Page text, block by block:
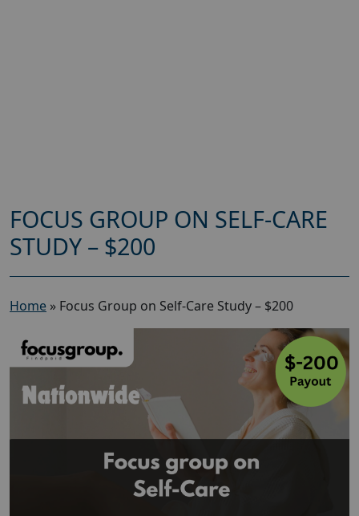
FOCUS GROUP ON SELF-CARE
STUDY – $200
Home » Focus Group on Self-Care Study – $200